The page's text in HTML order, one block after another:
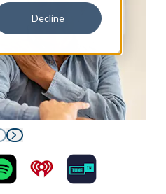
Decline